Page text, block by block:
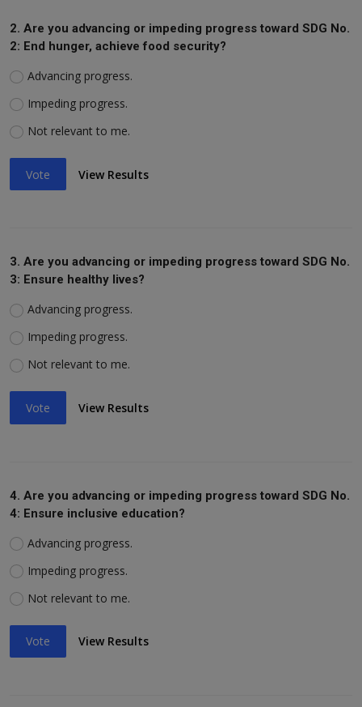
2. Are you advancing or impeding progress toward SDG No.
2: End hunger, achieve food security?
Advancing progress.
Impeding progress.
Not relevant to me.
Vote View Results
3. Are you advancing or impeding progress toward SDG No.
3: Ensure healthy lives?
Advancing progress.
Impeding progress.
Not relevant to me.
Vote View Results
4. Are you advancing or impeding progress toward SDG No.
4: Ensure inclusive education?
Advancing progress.
Impeding progress.
Not relevant to me.
Vote View Results